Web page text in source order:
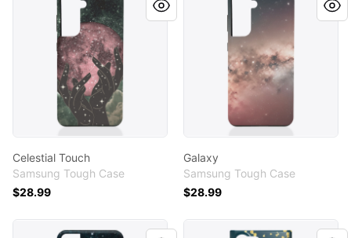
Celestial Touch
Samsung Tough Case
$28.99
Galaxy
Samsung Tough Case
$28.99
Night's Anthem Case